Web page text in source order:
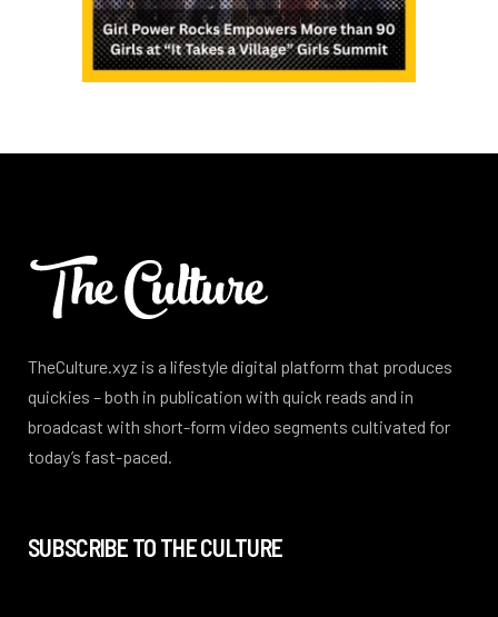
TheCulture.xyz is a lifestyle digital platform that produces
quickies – both in publication with quick reads and in
broadcast with short-form video segments cultivated for
today’s fast-paced.
SUBSCRIBE TO THE CULTURE